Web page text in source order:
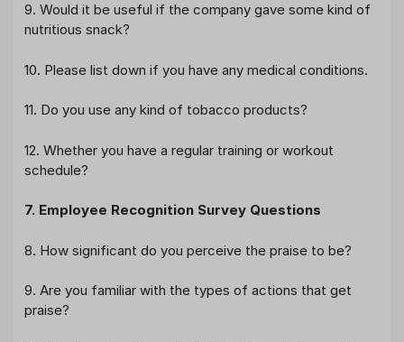
9. Would it be useful if the company gave some kind of
nutritious snack?
10. Please list down if you have any medical conditions.
11. Do you use any kind of tobacco products?
12. Whether you have a regular training or workout
schedule?
7. Employee Recognition Survey Questions
8. How significant do you perceive the praise to be?
9. Are you familiar with the types of actions that get
praise?